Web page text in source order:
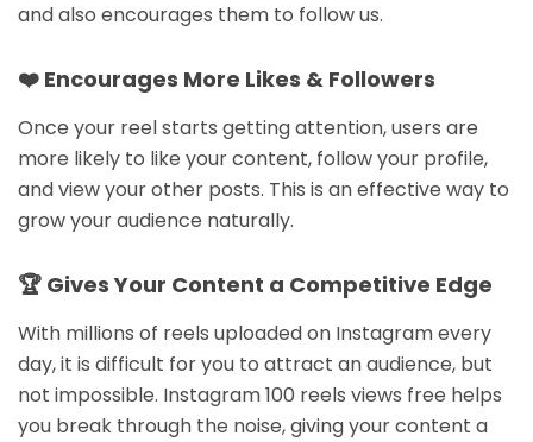
and also encourages them to follow us.
❤️ Encourages More Likes & Followers
Once your reel starts getting attention, users are
more likely to like your content, follow your profile,
and view your other posts. This is an effective way to
grow your audience naturally.
🏆 Gives Your Content a Competitive Edge
With millions of reels uploaded on Instagram every
day, it is difficult for you to attract an audience, but
not impossible. Instagram 100 reels views free helps
you break through the noise, giving your content a